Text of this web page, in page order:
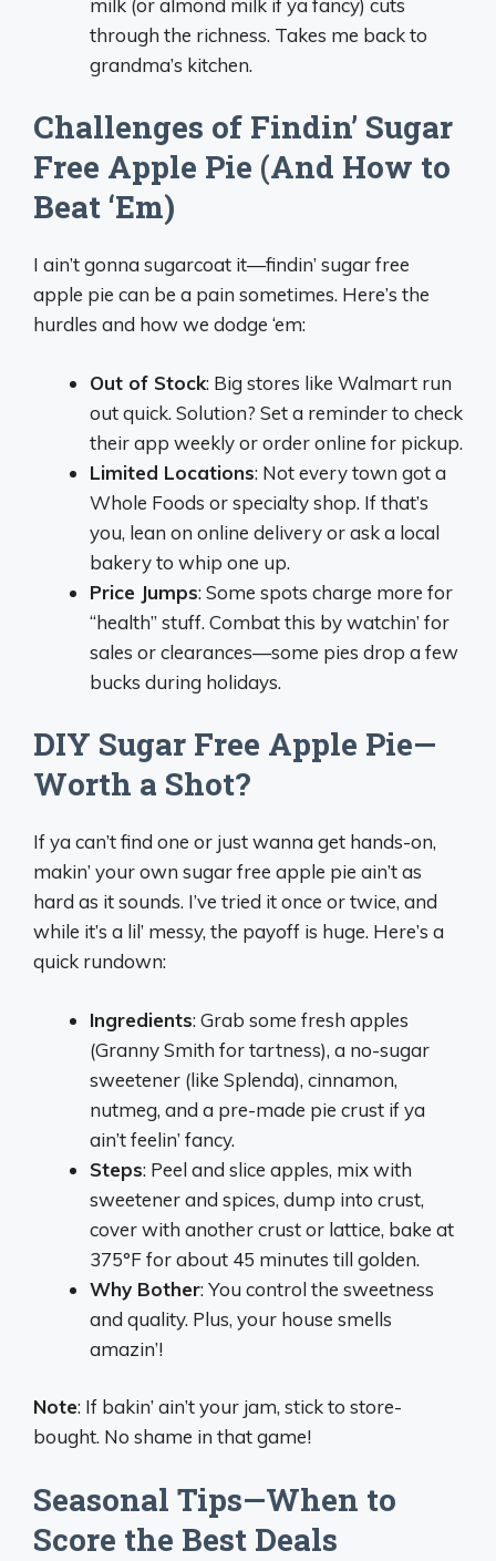
through the richness. Takes me back to
grandma’s kitchen.
Challenges of Findin’ Sugar
Free Apple Pie (And How to
Beat ‘Em)
I ain’t gonna sugarcoat it—findin’ sugar free
apple pie can be a pain sometimes. Here’s the
hurdles and how we dodge ‘em:
Out of Stock: Big stores like Walmart run
out quick. Solution? Set a reminder to check
their app weekly or order online for pickup.
Limited Locations: Not every town got a
Whole Foods or specialty shop. If that’s
you, lean on online delivery or ask a local
bakery to whip one up.
Price Jumps: Some spots charge more for
“health” stuff. Combat this by watchin’ for
sales or clearances—some pies drop a few
bucks during holidays.
DIY Sugar Free Apple Pie—
Worth a Shot?
If ya can’t find one or just wanna get hands-on,
makin’ your own sugar free apple pie ain’t as
hard as it sounds. I’ve tried it once or twice, and
while it’s a lil’ messy, the payoff is huge. Here’s a
quick rundown:
Ingredients: Grab some fresh apples
(Granny Smith for tartness), a no-sugar
sweetener (like Splenda), cinnamon,
nutmeg, and a pre-made pie crust if ya
ain’t feelin’ fancy.
Steps: Peel and slice apples, mix with
sweetener and spices, dump into crust,
cover with another crust or lattice, bake at
375°F for about 45 minutes till golden.
Why Bother: You control the sweetness
and quality. Plus, your house smells
amazin’!
Note: If bakin’ ain’t your jam, stick to store-
bought. No shame in that game!
Seasonal Tips—When to
Score the Best Deals